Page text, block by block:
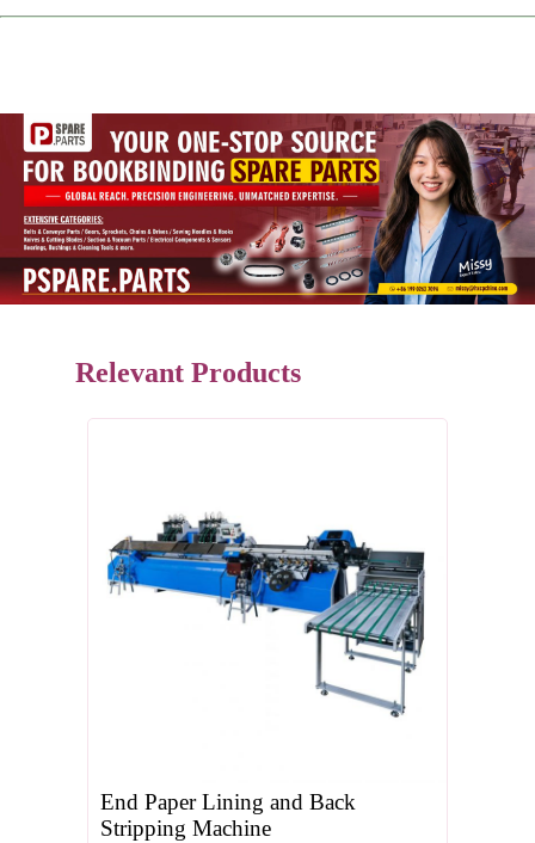
Relevant Products
End Paper Lining and Back
Stripping Machine